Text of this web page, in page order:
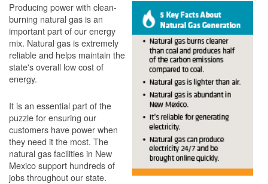
Producing power with clean-
burning natural gas is an
important part of our energy
mix. Natural gas is extremely
reliable and helps maintain the
state's overall low cost of
energy.
It is an essential part of the
puzzle for ensuring our
customers have power when
they need it the most. The
natural gas facilities in New
Mexico support hundreds of
jobs throughout our state.